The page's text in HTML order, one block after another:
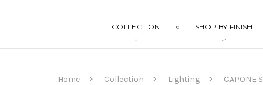
COLLECTION SHOP BY FINISH
Home Collection Lighting CAPONE S